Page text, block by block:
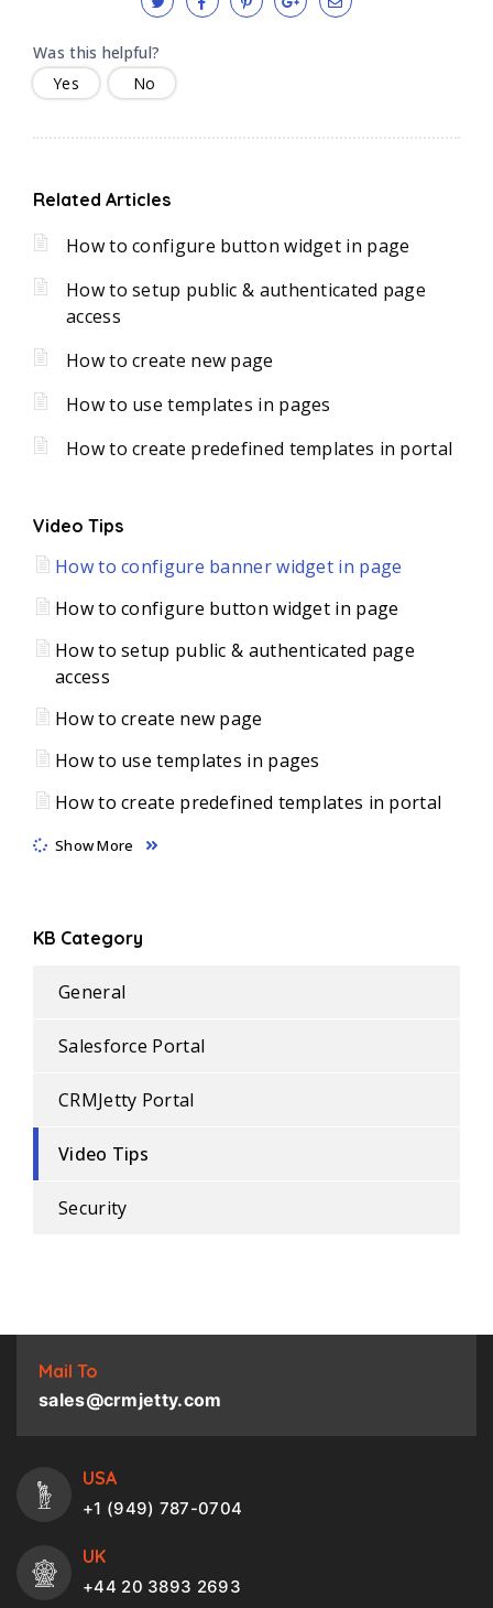
Was this helpful?
Yes
No
Related Articles
How to configure button widget in page
How to setup public & authenticated page
access
How to create new page
How to use templates in pages
How to create predefined templates in portal
Video Tips
How to configure banner widget in page
How to configure button widget in page
How to setup public & authenticated page
access
How to create new page
How to use templates in pages
How to create predefined templates in portal
Show More
KB Category
General
Salesforce Portal
CRMJetty Portal
Video Tips
Security
Mail To
sales@crmjetty.com
USA
+1 (949) 787-0704
UK
+44 20 3893 2693